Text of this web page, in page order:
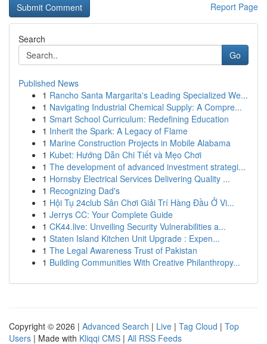
Report Page
Search
Go
Published News
1 Rancho Santa Margarita's Leading Specialized We...
1 Navigating Industrial Chemical Supply: A Compre...
1 Smart School Curriculum: Redefining Education
1 Inherit the Spark: A Legacy of Flame
1 Marine Construction Projects in Mobile Alabama
1 Kubet: Hướng Dẫn Chi Tiết và Mẹo Chơi
1 The development of advanced investment strategi...
1 Hornsby Electrical Services Delivering Quality ...
1 Recognizing Dad's
1 Hội Tụ 24club Sân Chơi Giải Trí Hàng Đầu Ở Vi...
1 Jerrys CC: Your Complete Guide
1 CK44.live: Unveiling Security Vulnerabilities a...
1 Staten Island Kitchen Unit Upgrade : Expen...
1 The Legal Awareness Trust of Pakistan
1 Building Communities With Creative Philanthropy...
Copyright © 2026 | Advanced Search | Live | Tag Cloud | Top
Users | Made with Kliqqi CMS | All RSS Feeds